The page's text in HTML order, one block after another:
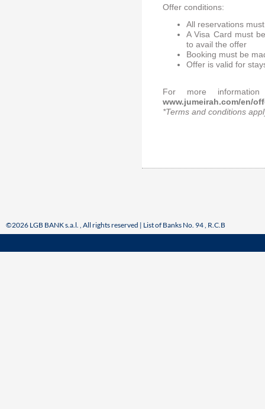
Offer conditions:
All reservations
A Visa Card must
to avail the offer
Booking must be
Offer is valid for
For more
www.jumeirah.com/en/
*Terms and conditions
©2026 LGB BANK s.a.l. , All rights reserved | List of Banks No. 94 , R.C.B